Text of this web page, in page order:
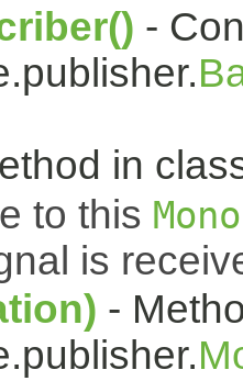
-
in
to this Mono
is
-